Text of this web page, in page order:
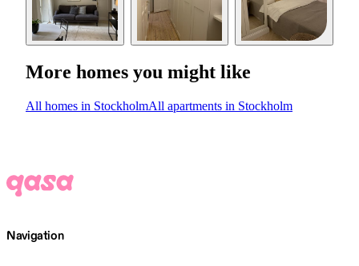
More homes you might like
All homes in StockholmAll apartments in Stockholm
Navigation